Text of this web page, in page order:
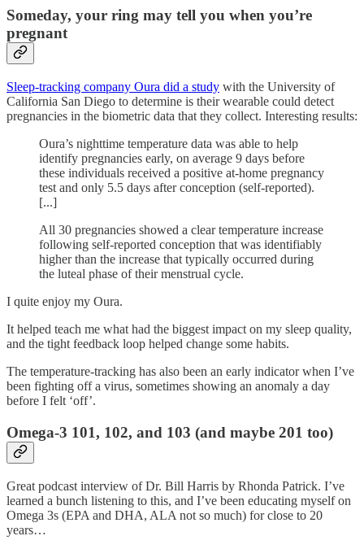
Someday, your ring may tell you when you’re
pregnant
Sleep-tracking company Oura did a study with the University of
California San Diego to determine is their wearable could detect
pregnancies in the biometric data that they collect. Interesting results:
Oura’s nighttime temperature data was able to help
identify pregnancies early, on average 9 days before
these individuals received a positive at-home pregnancy
test and only 5.5 days after conception (self-reported).
[...]
All 30 pregnancies showed a clear temperature increase
following self-reported conception that was identifiably
higher than the increase that typically occurred during
the luteal phase of their menstrual cycle.
I quite enjoy my Oura.
It helped teach me what had the biggest impact on my sleep quality,
and the tight feedback loop helped change some habits.
The temperature-tracking has also been an early indicator when I’ve
been fighting off a virus, sometimes showing an anomaly a day
before I felt ‘off’.
Omega-3 101, 102, and 103 (and maybe 201 too)
Great podcast interview of Dr. Bill Harris by Rhonda Patrick. I’ve
learned a bunch listening to this, and I’ve been educating myself on
Omega 3s (EPA and DHA, ALA not so much) for close to 20
years…